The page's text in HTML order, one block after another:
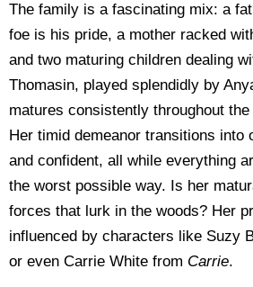
The family is a fascinating mix: a
foe is his pride, a mother racked
and two maturing children dealing
Thomasin, played splendidly by
matures consistently throughout
Her timid demeanor transitions into
and confident, all while everything
the worst possible way. Is her
forces that lurk in the woods? Her
influenced by characters like Suzy
or even Carrie White from Carrie.